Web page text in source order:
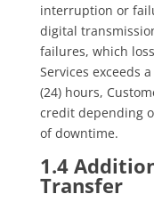
interruption or
digital
failures, which
Services exceeds
(24) hours,
credit depending
of downtime.
1.4
Transfer